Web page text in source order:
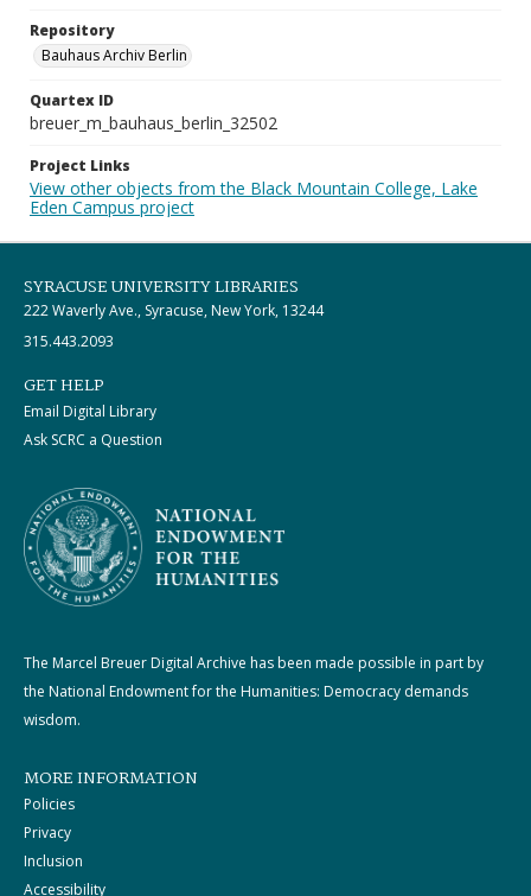
Repository
Bauhaus Archiv Berlin
Quartex ID
breuer_m_bauhaus_berlin_32502
Project Links
View other objects from the Black Mountain College, Lake
Eden Campus project
SYRACUSE UNIVERSITY LIBRARIES
222 Waverly Ave., Syracuse, New York, 13244
315.443.2093
GET HELP
Email Digital Library
Ask SCRC a Question
The Marcel Breuer Digital Archive has been made possible in part by
the National Endowment for the Humanities: Democracy demands
wisdom.
MORE INFORMATION
Policies
Privacy
Inclusion
Accessibility